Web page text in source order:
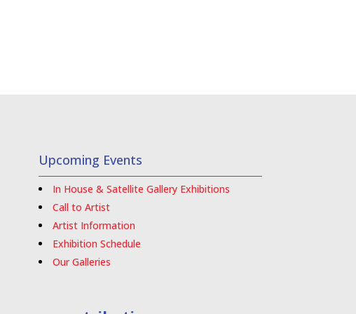
Upcoming Events
In House & Satellite Gallery Exhibitions
Call to Artist
Artist Information
Exhibition Schedule
Our Galleries